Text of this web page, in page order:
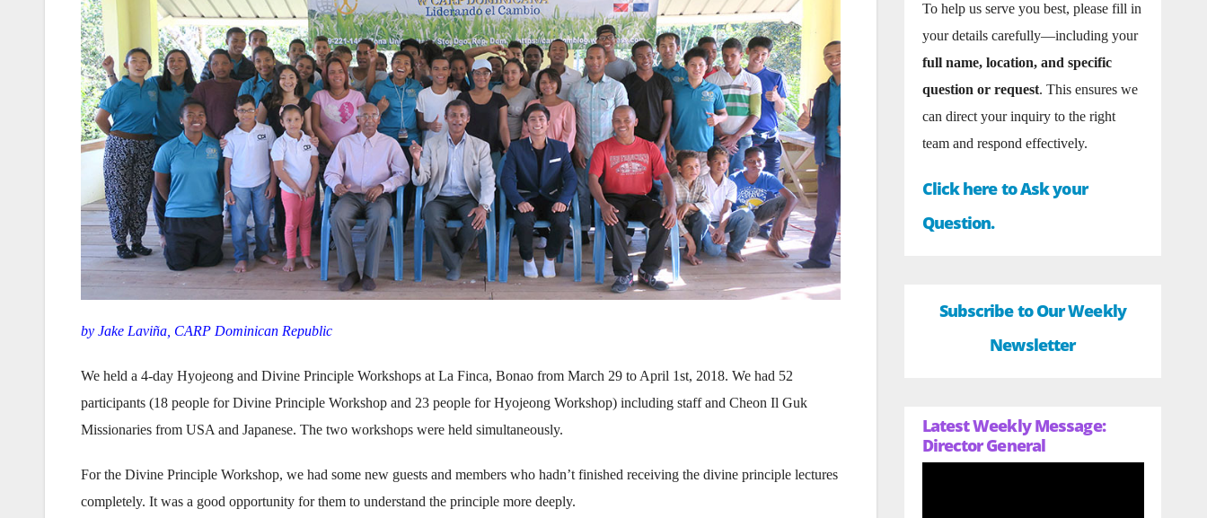
by Jake Laviña, CARP Dominican Republic
We held a 4-day Hyojeong and Divine Principle Workshops at La Finca, Bonao from March 29 to April 1st, 2018. We had 52
participants (18 people for Divine Principle Workshop and 23 people for Hyojeong Workshop) including staff and Cheon Il Guk
Missionaries from USA and Japanese. The two workshops were held simultaneously.
For the Divine Principle Workshop, we had some new guests and members who hadn’t finished receiving the divine principle lectures
completely. It was a good opportunity for them to understand the principle more deeply.
To help us serve you best, please fill in
your details carefully—including your
full name, location, and specific
question or request. This ensures we
can direct your inquiry to the right
team and respond effectively.
Click here to Ask your
Question.
Subscribe to Our Weekly
Newsletter
Latest Weekly Message:
Director General